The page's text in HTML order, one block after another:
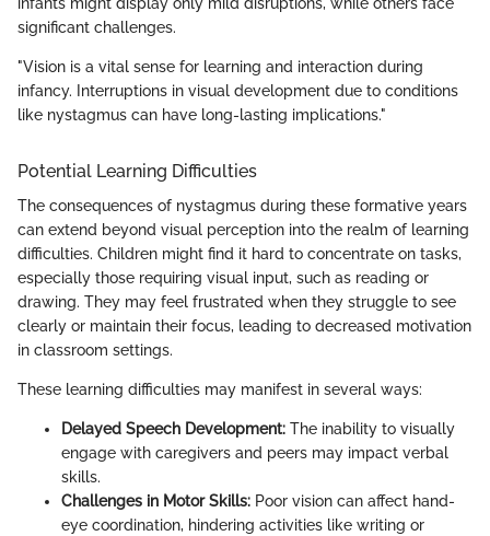
significant challenges.
"Vision is a vital sense for learning and interaction during
infancy. Interruptions in visual development due to conditions
like nystagmus can have long-lasting implications."
Potential Learning Difficulties
The consequences of nystagmus during these formative years
can extend beyond visual perception into the realm of learning
difficulties. Children might find it hard to concentrate on tasks,
especially those requiring visual input, such as reading or
drawing. They may feel frustrated when they struggle to see
clearly or maintain their focus, leading to decreased motivation
in classroom settings.
These learning difficulties may manifest in several ways:
Delayed Speech Development: The inability to visually
engage with caregivers and peers may impact verbal
skills.
Challenges in Motor Skills: Poor vision can affect hand-
eye coordination, hindering activities like writing or